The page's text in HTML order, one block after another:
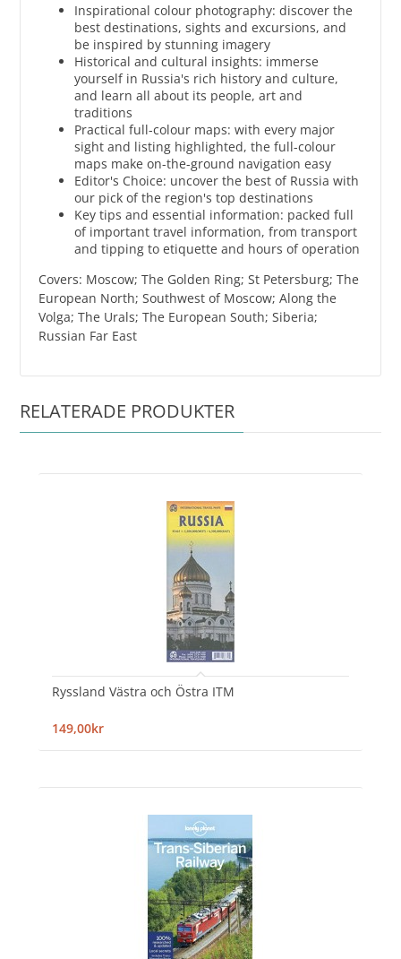
Inspirational colour photography: discover the
best destinations, sights and excursions, and
be inspired by stunning imagery
Historical and cultural insights: immerse
yourself in Russia's rich history and culture,
and learn all about its people, art and
traditions
Practical full-colour maps: with every major
sight and listing highlighted, the full-colour
maps make on-the-ground navigation easy
Editor's Choice: uncover the best of Russia with
our pick of the region's top destinations
Key tips and essential information: packed full
of important travel information, from transport
and tipping to etiquette and hours of operation
Covers: Moscow; The Golden Ring; St Petersburg; The
European North; Southwest of Moscow; Along the
Volga; The Urals; The European South; Siberia;
Russian Far East
RELATERADE PRODUKTER
Ryssland Västra och Östra ITM
149,00kr